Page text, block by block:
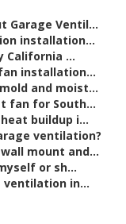
Garage Ventil...
installation...
California ...
installation...
and moist...
fan for South...
buildup i...
ventilation?
mount and...
or sh...
ventilation in...